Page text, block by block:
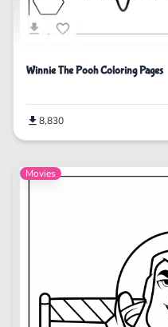
Winnie The Pooh Coloring Pages
8,830
Movies